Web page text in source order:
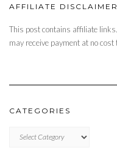
AFFILIATE DISCLAIMER
This post contains affiliate
may receive payment at no cost
CATEGORIES
Categories